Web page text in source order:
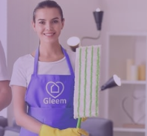
cleaner
friendly and experienced
our details below.